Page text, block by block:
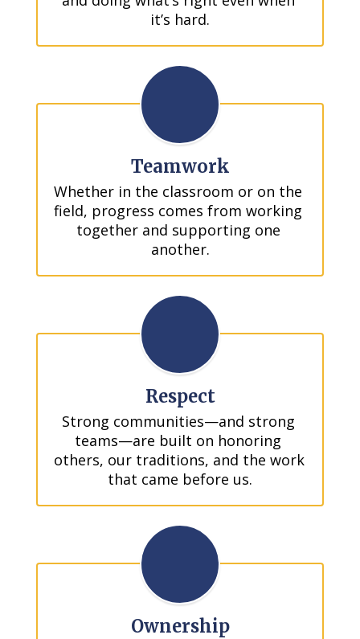
it’s hard.
Teamwork
Whether in the classroom or on the
field, progress comes from working
together and supporting one
another.
Respect
Strong communities—and strong
teams—are built on honoring
others, our traditions, and the work
that came before us.
Ownership